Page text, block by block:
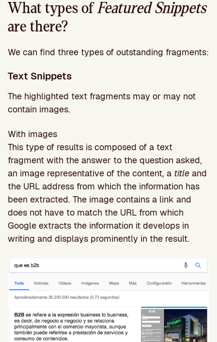
What types ofFeatured Snippets
are there?
We can find three types of outstanding fragments:
Text Snippets
The highlighted text fragments may or may not
contain images.
With images
This type of results is composed of a text
fragment with the answer to the question asked,
an image representative of the content, a title and
the URL address from which the information has
been extracted. The image contains a link and
does not have to match the URL from which
Google extracts the information it develops in
writing and displays prominently in the result.